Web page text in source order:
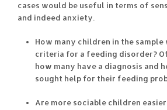
cases would be useful in terms of
and indeed anxiety.
How many children in the
criteria for a feeding disorder?
how many have a diagnosis and
sought help for their feeding
Are more sociable children